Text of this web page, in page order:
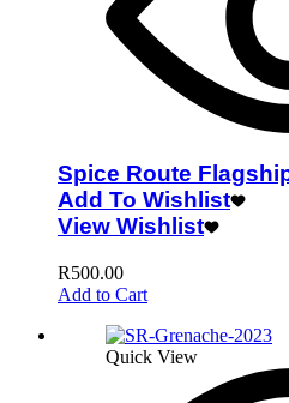
Spice Route
Add To Wishlist
View Wishlist
R500.00
Add to Cart
Quick View